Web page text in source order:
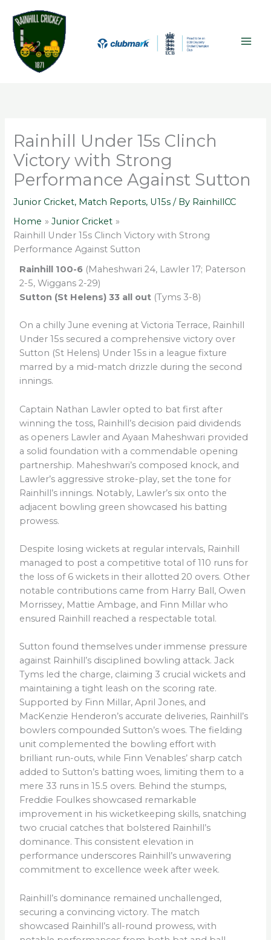
content
Rainhill Under 15s Clinch
Victory with Strong
Performance Against Sutton
Junior Cricket, Match Reports, U15s / By RainhillCC
Home
Junior Cricket
Rainhill Under 15s Clinch Victory with Strong
Performance Against Sutton
Rainhill 100-6 (Maheshwari 24, Lawler 17; Paterson
2-5, Wiggans 2-29)
Sutton (St Helens) 33 all out (Tyms 3-8)
On a chilly June evening at Victoria Terrace, Rainhill
Under 15s secured a comprehensive victory over
Sutton (St Helens) Under 15s in a league fixture
marred by a mid-match drizzle during the second
innings.
Captain Nathan Lawler opted to bat first after
winning the toss, Rainhill’s decision paid dividends
as openers Lawler and Ayaan Maheshwari provided
a solid foundation with a commendable opening
partnership. Maheshwari’s composed knock, and
Lawler’s aggressive stroke-play, set the tone for
Rainhill’s innings. Notably, Lawler’s six onto the
adjacent bowling green showcased his batting
prowess.
Despite losing wickets at regular intervals, Rainhill
managed to post a competitive total of 110 runs for
the loss of 6 wickets in their allotted 20 overs. Other
notable contributions came from Harry Ball, Owen
Morrissey, Mattie Ambage, and Finn Millar who
ensured Rainhill reached a respectable total.
Sutton found themselves under immense pressure
against Rainhill’s disciplined bowling attack. Jack
Tyms led the charge, claiming 3 crucial wickets and
maintaining a tight leash on the scoring rate.
Supported by Finn Millar, April Jones, and
MacKenzie Henderon’s accurate deliveries, Rainhill’s
bowlers compounded Sutton’s woes. The fielding
unit complemented the bowling effort with
brilliant run-outs, while Finn Venables’ sharp catch
added to Sutton’s batting woes, limiting them to a
mere 33 runs in 15.5 overs. Behind the stumps,
Freddie Foulkes showcased remarkable
improvement in his wicketkeeping skills, snatching
two crucial catches that bolstered Rainhill’s
dominance. This consistent elevation in
performance underscores Rainhill’s unwavering
commitment to excellence week after week.
Rainhill’s dominance remained unchallenged,
securing a convincing victory. The match
showcased Rainhill’s all-round prowess, with
r
c
h